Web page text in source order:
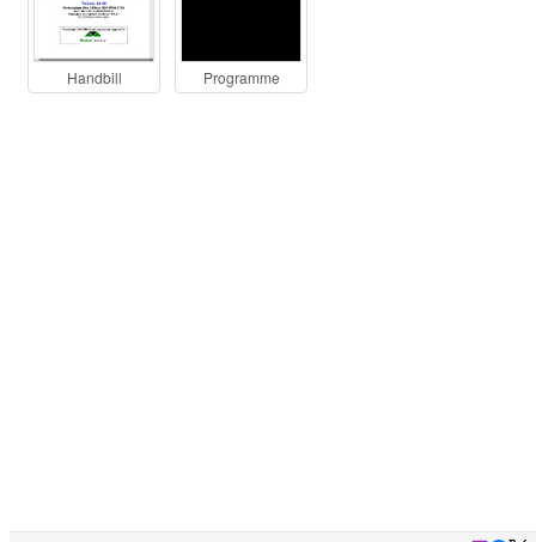
Handbill Programme